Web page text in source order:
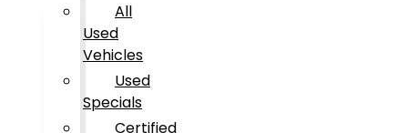
All
Used
Vehicles
Used
Specials
Certified